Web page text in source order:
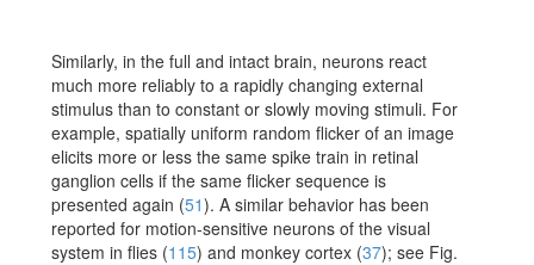
Similarly, in the full and intact brain, neurons react
much more reliably to a rapidly changing external
stimulus than to constant or slowly moving stimuli. For
example, spatially uniform random flicker of an image
elicits more or less the same spike train in retinal
ganglion cells if the same flicker sequence is
presented again (51). A similar behavior has been
reported for motion-sensitive neurons of the visual
system in flies (115) and monkey cortex (37); see Fig.